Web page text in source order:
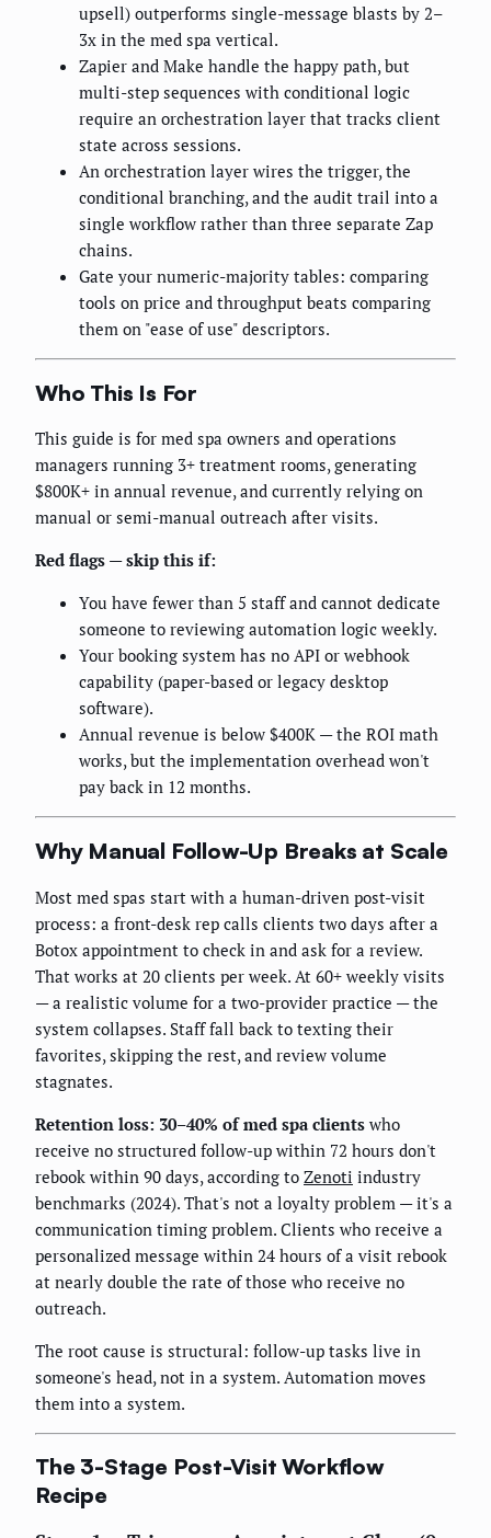
upsell) outperforms single-message blasts by 2–
3x in the med spa vertical.
Zapier and Make handle the happy path, but
multi-step sequences with conditional logic
require an orchestration layer that tracks client
state across sessions.
An orchestration layer wires the trigger, the
conditional branching, and the audit trail into a
single workflow rather than three separate Zap
chains.
Gate your numeric-majority tables: comparing
tools on price and throughput beats comparing
them on "ease of use" descriptors.
Who This Is For
This guide is for med spa owners and operations
managers running 3+ treatment rooms, generating
$800K+ in annual revenue, and currently relying on
manual or semi-manual outreach after visits.
Red flags — skip this if:
You have fewer than 5 staff and cannot dedicate
someone to reviewing automation logic weekly.
Your booking system has no API or webhook
capability (paper-based or legacy desktop
software).
Annual revenue is below $400K — the ROI math
works, but the implementation overhead won't
pay back in 12 months.
Why Manual Follow-Up Breaks at Scale
Most med spas start with a human-driven post-visit
process: a front-desk rep calls clients two days after a
Botox appointment to check in and ask for a review.
That works at 20 clients per week. At 60+ weekly visits
— a realistic volume for a two-provider practice — the
system collapses. Staff fall back to texting their
favorites, skipping the rest, and review volume
stagnates.
Retention loss: 30–40% of med spa clients who
receive no structured follow-up within 72 hours don't
rebook within 90 days, according to Zenoti industry
benchmarks (2024). That's not a loyalty problem — it's a
communication timing problem. Clients who receive a
personalized message within 24 hours of a visit rebook
at nearly double the rate of those who receive no
outreach.
The root cause is structural: follow-up tasks live in
someone's head, not in a system. Automation moves
them into a system.
The 3-Stage Post-Visit Workflow
Recipe